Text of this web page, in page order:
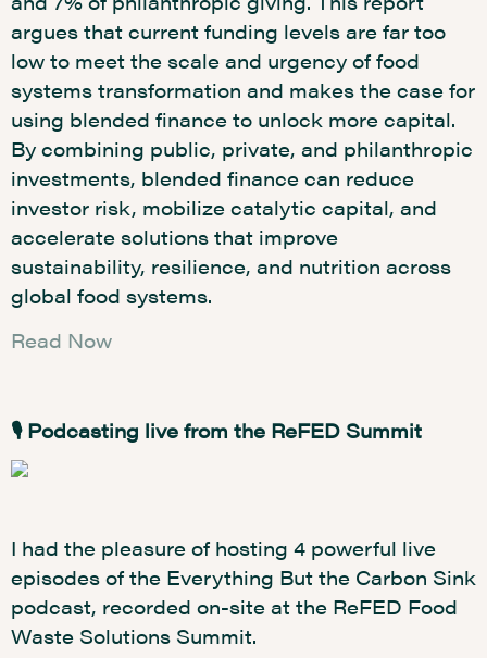
argues that current funding levels are far too
low to meet the scale and urgency of food
systems transformation and makes the case for
using blended finance to unlock more capital.
By combining public, private, and philanthropic
investments, blended finance can reduce
investor risk, mobilize catalytic capital, and
accelerate solutions that improve
sustainability, resilience, and nutrition across
global food systems.
Read Now
🎙️ Podcasting live from the ReFED Summit
I had the pleasure of hosting 4 powerful live
episodes of the Everything But the Carbon Sink
podcast, recorded on-site at the ReFED Food
Waste Solutions Summit.